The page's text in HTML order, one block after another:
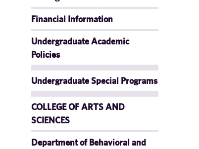
Financial Information
Undergraduate Academic
Policies
Undergraduate Special Programs
COLLEGE OF ARTS AND
SCIENCES
Department of Behavioral and